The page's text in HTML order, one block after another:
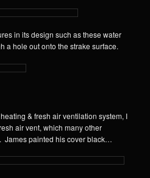
in its design such as these water
a hole out onto the strake surface.
& fresh air ventilation system, I
air vent, which many other
James painted his cover black…